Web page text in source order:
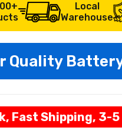
Local
Warehouse
Quality Battery
Fast Shipping, 3-